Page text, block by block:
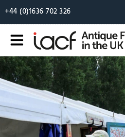
+44 (0)1636 702 326